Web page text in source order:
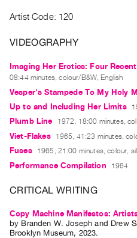
Visits
FOR
ARTISTS
Distribution
for
Artists
Submitting
Research
Critical
Artist Code: 120
VIDEOGRAPHY
Imaging Her Erotics: Four
08:44 minutes, colour/B&W, English
Vesper's Stampede To My Holy
Up to and Including Her Limits
Plumb Line 1972, 18:00 minutes,
Viet-Flakes 1965, 41:23 minutes,
Fuses 1965, 21:00 minutes, colour,
Performance Compilation 1964
CRITICAL WRITING
Copy Machine Manifestos:
by Branden W. Joseph and Drew
Brooklyn Museum, 2023.